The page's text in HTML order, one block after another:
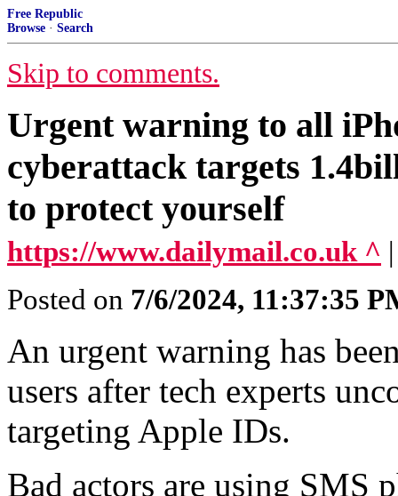
Free Republic
Browse · Search
Skip to comments.
Urgent warning to all
cyberattack targets
to protect yourself
https://www.dailymail.co.uk ^
Posted on 7/6/2024, 11:37:35
An urgent warning has
users after tech experts
targeting Apple IDs.
Bad actors are using SMS